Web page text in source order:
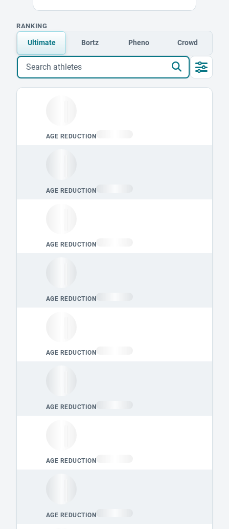
RANKING
Ultimate Bortz Pheno Crowd
Search athletes
Loading leaderboard.